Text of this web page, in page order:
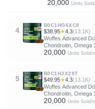
and Krill, Dog
20,000 Units
4
B0C1HG6XC8
$38.95★4.3(13.1K)
Wuffes Advanced
Chondroitin, Omega
Flavored Chews for
20,000 Units Sold/
5
B0C1HJX29T
$49.95★4.3(13.1K)
Wuffes Advanced
Chondroitin, Omega
Flavored Chews for
20,000 Units Sold/